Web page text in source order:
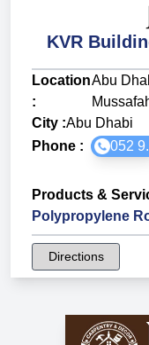
KVR
Location
:
Abu
City :Abu Dhabi
Phone :
052
Products &
Polypropylene
Directions